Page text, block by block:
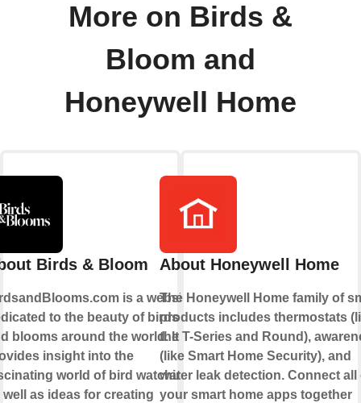
More on Birds &
Bloom and
Honeywell Home
Birds & Bloom
is a website
to the beauty of birds
blooms around the world. It
insight into the
world of bird watching,
well as ideas for creating
About Honeywell Home
The Honeywell Home family of
products includes thermostats
the T-Series and Round),
(like Smart Home Security), and
water leak detection. Connect all
your smart home apps together